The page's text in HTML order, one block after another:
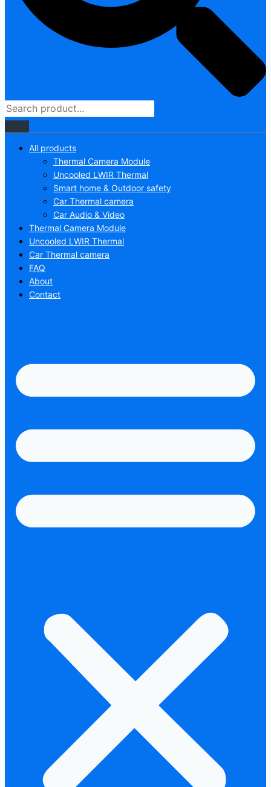
All products
Thermal Camera Module
Uncooled LWIR Thermal
Smart home & Outdoor safety
Car Thermal camera
Car Audio & Video
Thermal Camera Module
Uncooled LWIR Thermal
Car Thermal camera
FAQ
About
Contact